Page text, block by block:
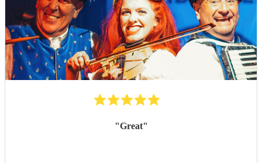
"Great"